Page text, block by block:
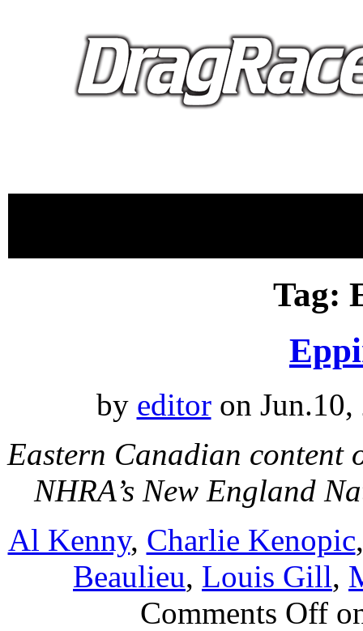
Tag:
by editoron Jun.10,
Eastern Canadian content
NHRA’s New England
Al Kenny, Charlie Kenopic
Beaulieu, Louis Gill,
Comments Off